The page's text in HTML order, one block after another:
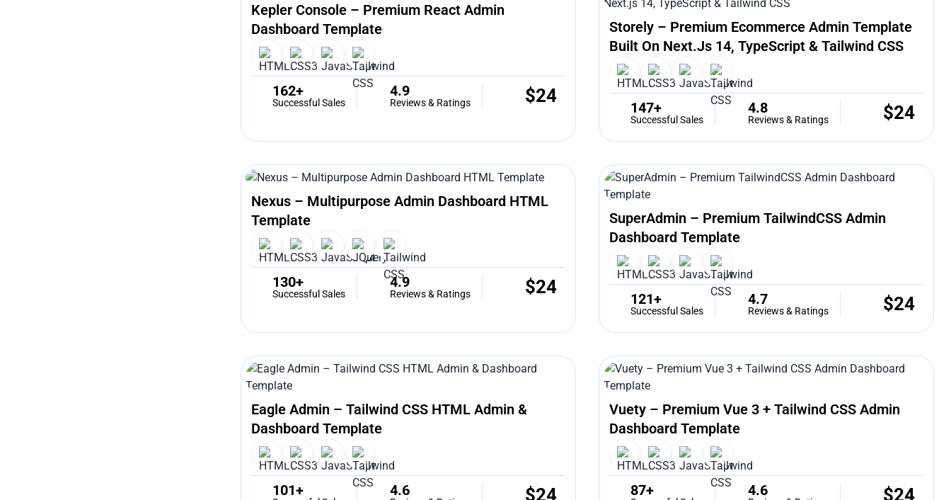
Kepler Console – Premium React Admin
Dashboard Template
162+
Successful Sales
4.9
Reviews & Ratings $24
Storely – Premium Ecommerce Admin Template
Built On Next.js 14, TypeScript & Tailwind CSS
147+
Successful Sales
4.8
Reviews & Ratings $24
Nexus – Multipurpose Admin Dashboard HTML
Template
130+
Successful Sales
4.9
Reviews & Ratings $24
SuperAdmin – Premium TailwindCSS Admin
Dashboard Template
121+
Successful Sales
4.7
Reviews & Ratings $24
Eagle Admin – Tailwind CSS HTML Admin &
Dashboard Template
101+ 4.6 $24
Vuety – Premium Vue 3 + Tailwind CSS Admin
Dashboard Template
87+ 4.6 $24